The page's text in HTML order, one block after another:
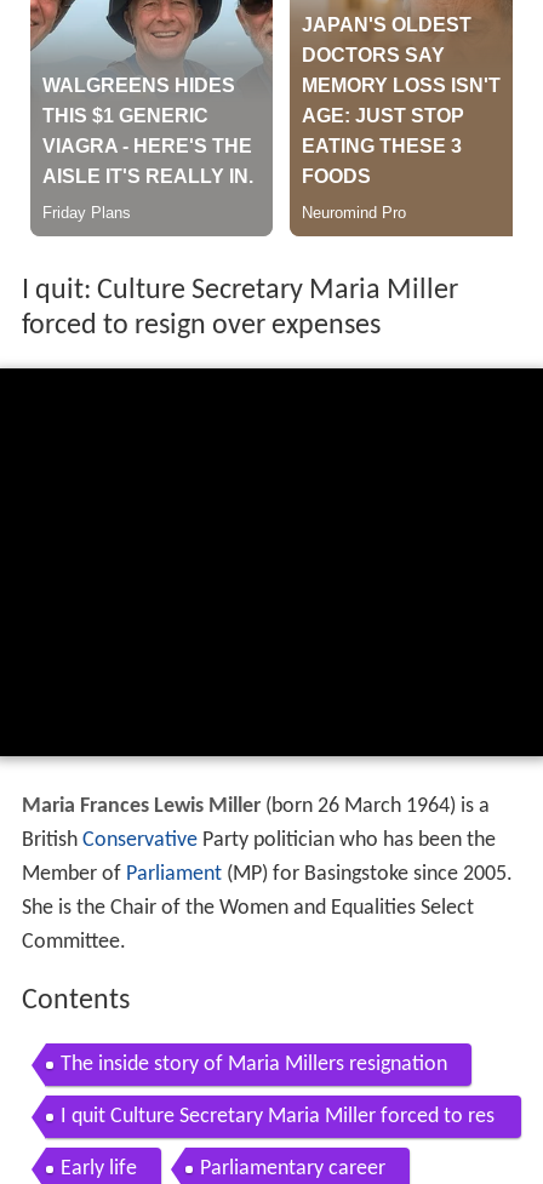
I quit: Culture Secretary Maria Miller
forced to resign over expenses
Maria Frances Lewis Miller(born 26 March 1964) is a
British ConservativeParty politician who has been the
Member of Parliament(MP) for Basingstoke since 2005.
She is the Chair of the Women and Equalities Select
Committee.
Contents
The inside story of Maria Millers resignation
I quit Culture Secretary Maria Miller forced to res
ign over expenses
Early life Parliamentary career